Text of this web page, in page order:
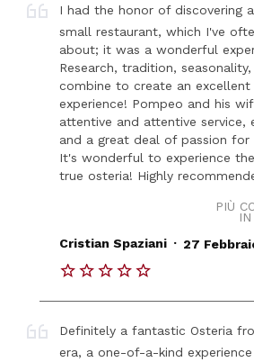
I had the honor of discovering
small restaurant, which I've
about; it was a wonderful
Research, tradition,
combine to create an excellent
experience! Pompeo and his
attentive and attentive service,
and a great deal of passion
It's wonderful to experience
true osteria! Highly
PIÙ
IN
Cristian Spaziani . 27
Definitely a fantastic Osteria
era, a one-of-a-kind